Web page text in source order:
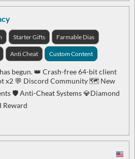
Starter Gifts Farmable Dias
Anti Cheat Custom Content
begun. 👑 Crash-free 64-bit client
x2 💬 Discord Community 🗺️ New
🛡️ Anti-Cheat Systems 💎Diamond
Reward